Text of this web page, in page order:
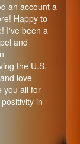
an account a
Happy to
I've been a
and
the U.S.
love
you all for
in